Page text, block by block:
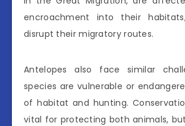
encroachment into their
disrupt their migratory routes.
Antelopes also face similar
species are vulnerable or
of habitat and hunting.
vital for protecting both animals,